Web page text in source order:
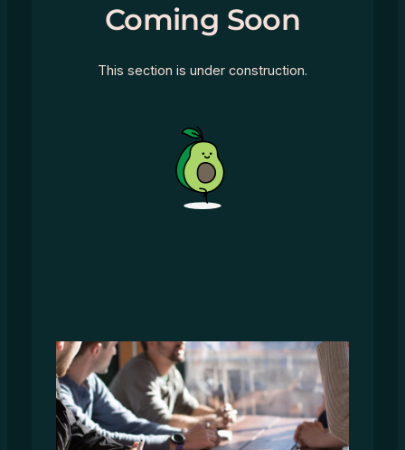
Coming Soon
This section is under construction.